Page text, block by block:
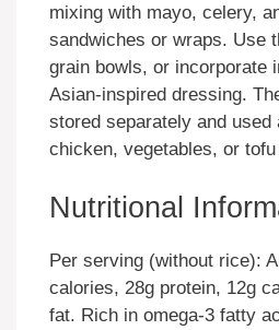
mixing with mayo, celery,
sandwiches or wraps. Use
grain bowls, or incorporate
Asian-inspired dressing.
stored separately and used
chicken, vegetables, or
Nutritional
Per serving (without rice):
calories, 28g protein, 12g
fat. Rich in omega-3 fatty